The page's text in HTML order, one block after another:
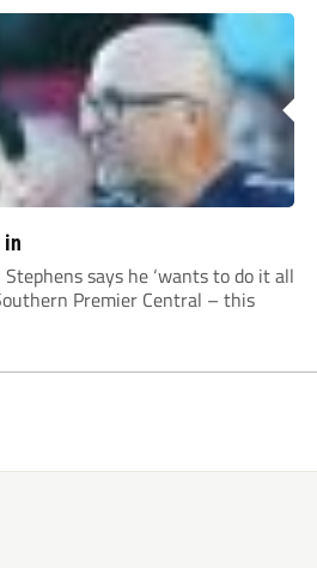
in
says he ‘wants to do it all
Premier Central – this